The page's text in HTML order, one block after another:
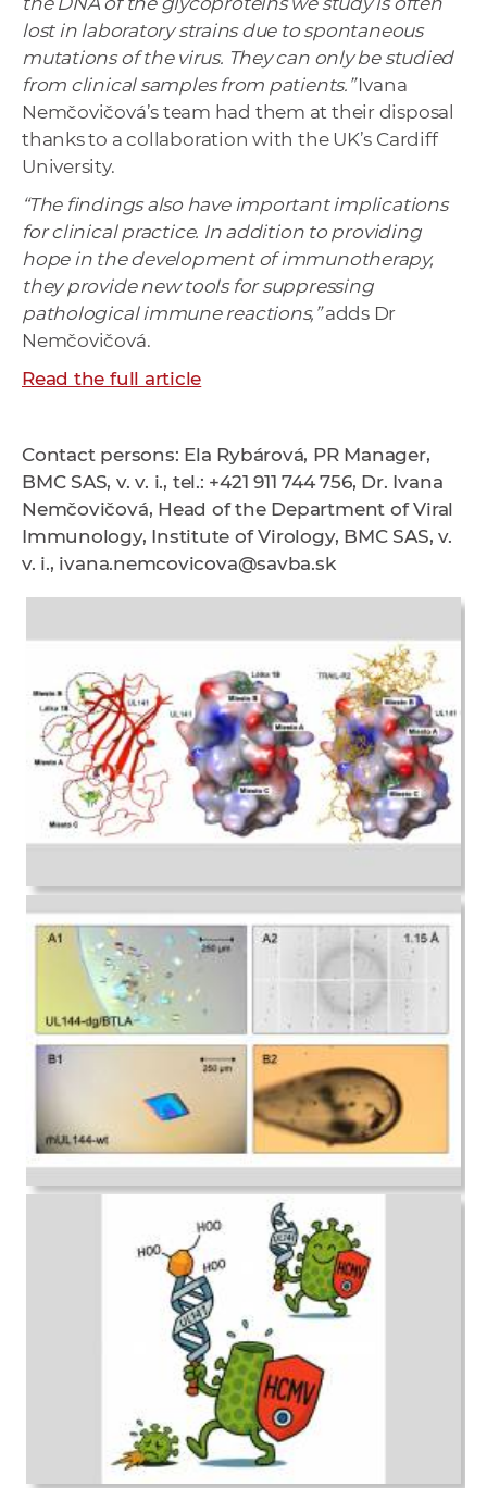
lost in laboratory strains due to spontaneous
mutations of the virus. They can only be studied
from clinical samples from patients.”Ivana
Nemčovičová’s team had them at their disposal
thanks to a collaboration with the UK’s Cardiff
University.
“The findings also have important implications
for clinical practice. In addition to providing
hope in the development of immunotherapy,
they provide new tools for suppressing
pathological immune reactions,”adds Dr
Nemčovičová.
Read the full article
Contact persons: Ela Rybárová, PR Manager,
BMC SAS, v. v. i., tel.: +421 911 744 756, Dr. Ivana
Nemčovičová, Head of the Department of Viral
Immunology, Institute of Virology, BMC SAS, v.
v. i., ivana.nemcovicova@savba.sk